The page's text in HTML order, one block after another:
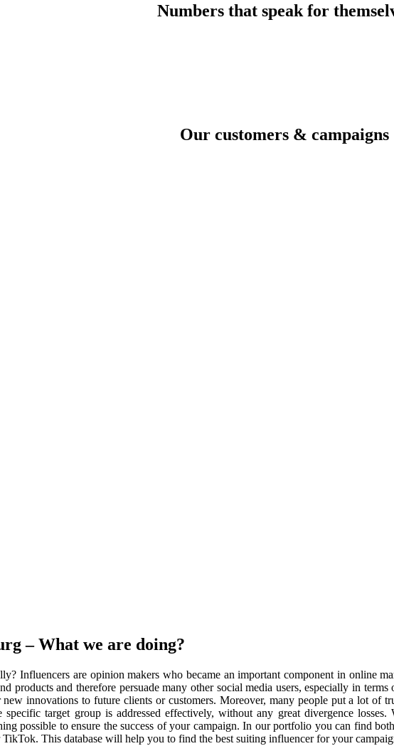
Numbers that speak for
Our customers & campaigns
– What we are doing?
Influencers are opinion makers who became an important component in online
products and therefore persuade many other social media users, especially in
innovations to future clients or customers. Moreover, many people put a lot of
specific target group is addressed effectively, without any great divergence
possible to ensure the success of your campaign. In our portfolio you can find
TikTok. This database will help you to find the best suiting influencer for your